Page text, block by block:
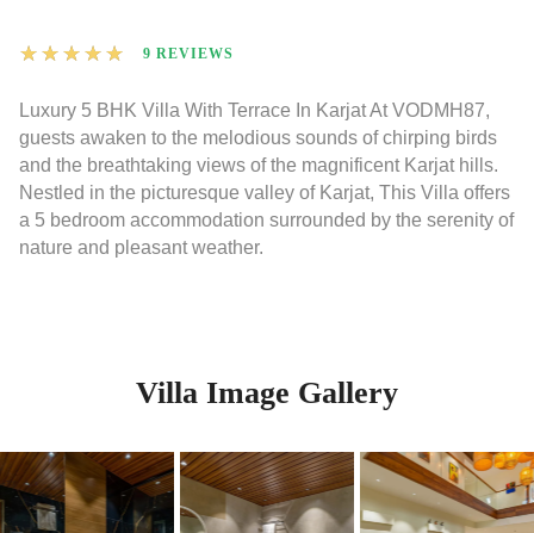
★ ★ ★ ★ ★ 9 REVIEWS
Luxury 5 BHK Villa With Terrace In Karjat At VODMH87,
guests awaken to the melodious sounds of chirping birds
and the breathtaking views of the magnificent Karjat hills.
Nestled in the picturesque valley of Karjat, This Villa offers
a 5 bedroom accommodation surrounded by the serenity of
nature and pleasant weather.
Villa Image Gallery